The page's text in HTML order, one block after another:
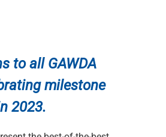
to all GAWDA
milestone
2023.